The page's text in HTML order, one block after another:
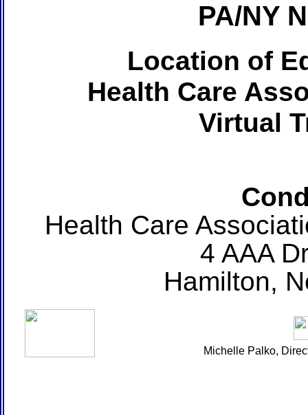
PA/NY
Location of
Health Care
Virtual
Health Care
4 AAA
Hamilton,
Michelle Palko,